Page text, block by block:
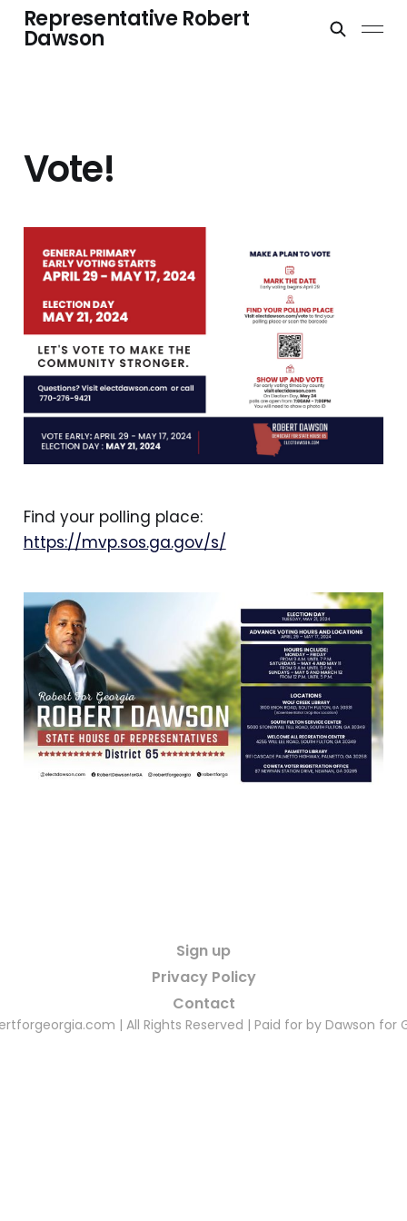
Representative Robert
Dawson
Vote!
Find your polling place:
https://mvp.sos.ga.gov/s/
Sign up
Privacy Policy
Contact
| All Rights Reserved | Paid for by Dawson for